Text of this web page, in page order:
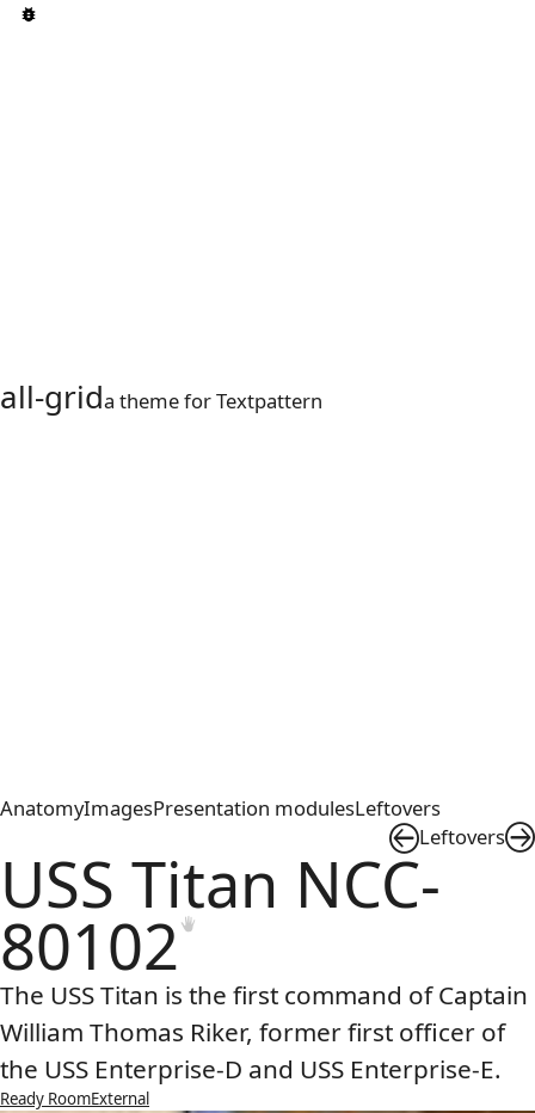
all-grida theme for Textpattern
AnatomyImagesPresentation modulesLeftovers
Leftovers
USS Titan NCC-
80102
The USSTitan is the first command of Captain
William Thomas Riker, former first officer of
the USS Enterprise-D and USS Enterprise-E.
Ready RoomExternal